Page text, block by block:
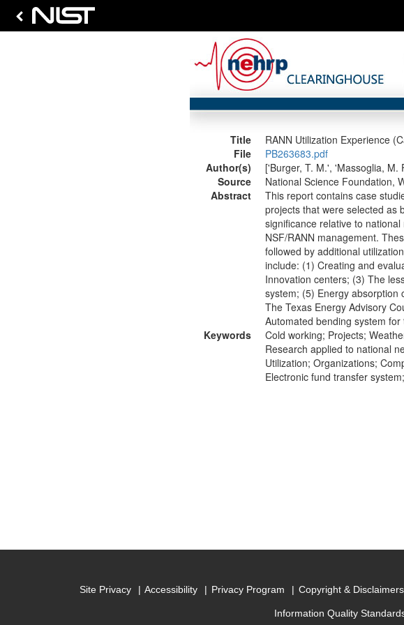
Title
RANN Utilization Experience
File
PB263683.pdf
Author(s)
['Burger, T. M.', 'Massoglia, M.
Source
National Science Foundation,
Abstract
This report contains case
projects that were selected as
significance relative to
NSF/RANN management.
followed by additional
include: (1) Creating and
Innovation centers; (3) The
system; (5) Energy absorption
The Texas Energy Advisory
Automated bending system
Keywords
Cold working; Projects;
Research applied to national
Utilization; Organizations;
Electronic fund transfer
Site Privacy Accessibility Privacy Program Copyright & Disclaimers
Information Quality